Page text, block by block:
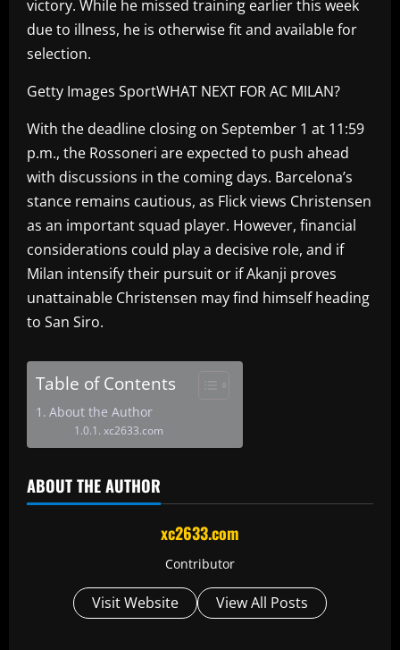
victory. While he missed training earlier this week
due to illness, he is otherwise fit and available for
selection.
Getty Images SportWHAT NEXT FOR AC MILAN?
With the deadline closing on September 1 at 11:59
p.m., the Rossoneri are expected to push ahead
with discussions in the coming days. Barcelona’s
stance remains cautious, as Flick views Christensen
as an important squad player. However, financial
considerations could play a decisive role, and if
Milan intensify their pursuit or if Akanji proves
unattainable Christensen may find himself heading
to San Siro.
Table of Contents
About the Author
xc2633.com
ABOUT THE AUTHOR
xc2633.com
Contributor
Visit Website View All Posts